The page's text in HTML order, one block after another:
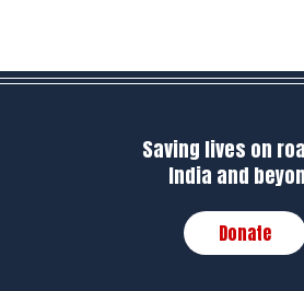
Saving lives on
India and
Donate